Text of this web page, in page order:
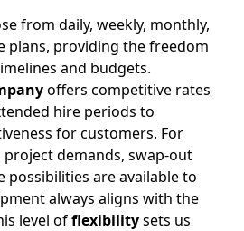
from daily, weekly, monthly,
plans, providing the freedom
and budgets.
offers competitive rates
hire periods to
for customers. For
demands, swap-out
possibilities are available to
always aligns with the
level offlexibilitysets us